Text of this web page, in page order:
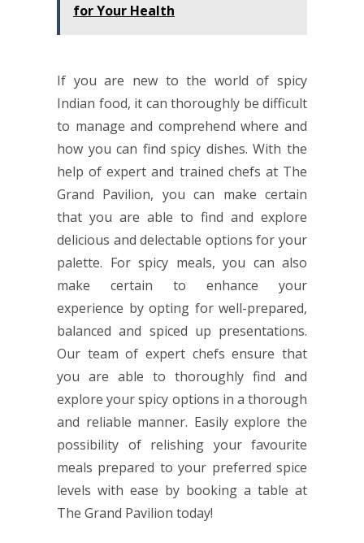
for Your Health
If you are new to the world of spicy
Indian food, it can thoroughly be difficult
to manage and comprehend where and
how you can find spicy dishes. With the
help of expert and trained chefs at The
Grand Pavilion, you can make certain
that you are able to find and explore
delicious and delectable options for your
palette. For spicy meals, you can also
make certain to enhance your
experience by opting for well-prepared,
balanced and spiced up presentations.
Our team of expert chefs ensure that
you are able to thoroughly find and
explore your spicy options in a thorough
and reliable manner. Easily explore the
possibility of relishing your favourite
meals prepared to your preferred spice
levels with ease by booking a table at
The Grand Pavilion today!